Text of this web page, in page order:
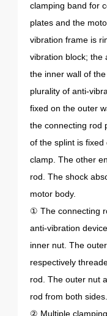
clamping band for
plates and the
vibration frame is
vibration block; the
the inner wall of
plurality of anti-
fixed on the outer
the connecting rod
of the splint is
clamp. The other
rod. The shock
motor body.
① The connecting
anti-vibration
inner nut. The
respectively
rod. The outer nut
rod from both sides.
② Multiple